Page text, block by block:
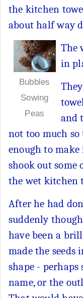
the kitchen
about half way
Bubbles
Sowing
Peas
The
in
and
not too much
enough to
shook out some
the wet kitchen
After he had
suddenly
have been a
made the seeds
shape - perhaps
name, or the